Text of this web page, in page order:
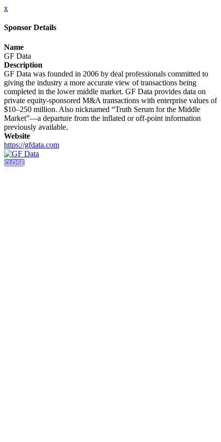
x
Sponsor Details
Name
GF Data
Description
GF Data was founded in 2006 by deal professionals committed to
giving the industry a more accurate view of transactions being
completed in the lower middle market. GF Data provides data on
private equity-sponsored M&A transactions with enterprise values of
$10–250 million. Also nicknamed “Truth Serum for the Middle
Market”—a departure from the inflated or off-point information
previously available.
Website
https://gfdata.com
CLOSE